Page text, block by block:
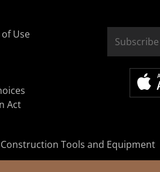
Use
Act
Construction Tools and Equipment